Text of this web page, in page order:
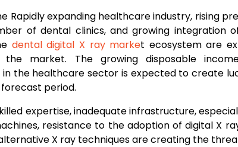
Rapidly expanding healthcare industry, rising
of dental clinics, and growing integration
dental digital X ray market ecosystem are
market. The growing disposable
in the healthcare sector is expected to create
period.
expertise, inadequate infrastructure,
resistance to the adoption of digital X
X ray techniques are creating the